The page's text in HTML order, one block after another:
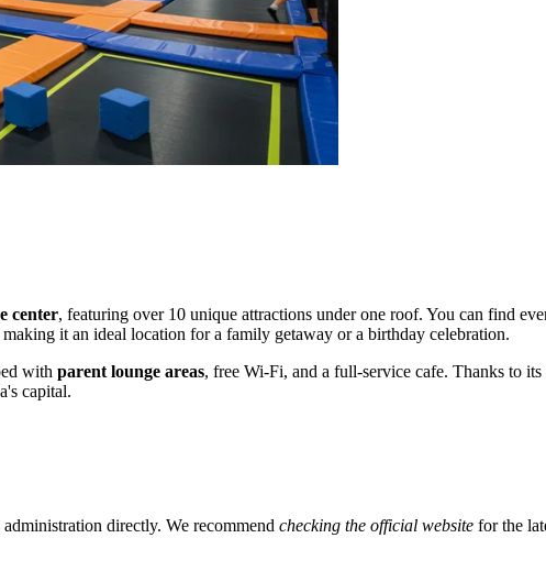
center, featuring over 10 unique attractions under one roof. You can find
making it an ideal location for a family getaway or a birthday celebration.
with parent lounge areas, free Wi-Fi, and a full-service cafe. Thanks to
capital.
directly. We recommend checking the official website for the